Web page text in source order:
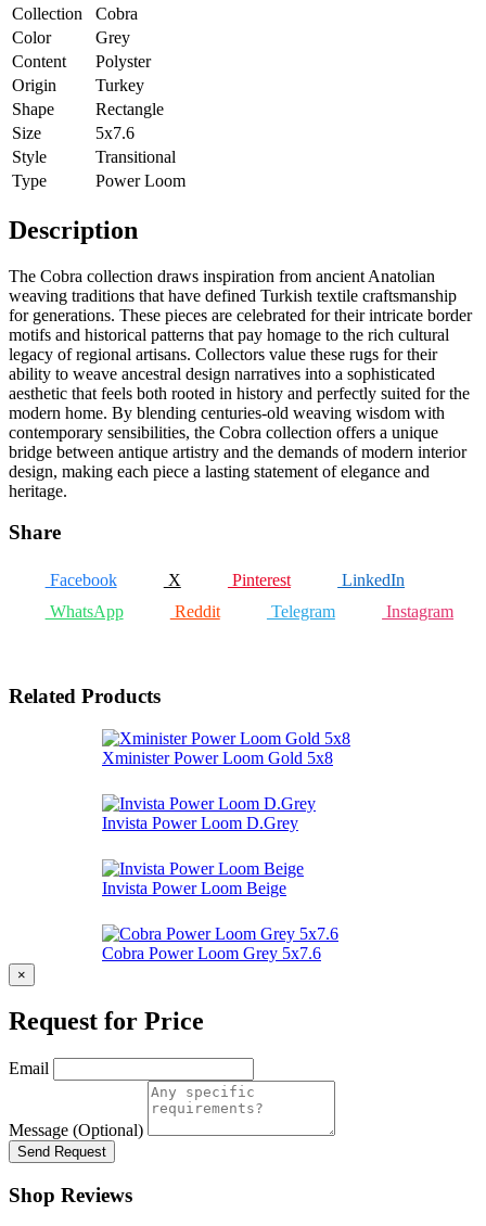
Collection
Cobra
Color
Grey
Content
Polyster
Origin
Turkey
Shape
Rectangle
Size
5x7.6
Style
Transitional
Type
Power Loom
Description
The Cobra collection draws inspiration from ancient Anatolian
weaving traditions that have defined Turkish textile craftsmanship
for generations. These pieces are celebrated for their intricate border
motifs and historical patterns that pay homage to the rich cultural
legacy of regional artisans. Collectors value these rugs for their
ability to weave ancestral design narratives into a sophisticated
aesthetic that feels both rooted in history and perfectly suited for the
modern home. By blending centuries-old weaving wisdom with
contemporary sensibilities, the Cobra collection offers a unique
bridge between antique artistry and the demands of modern interior
design, making each piece a lasting statement of elegance and
heritage.
Share
Facebook X Pinterest
LinkedIn
WhatsApp
Reddit Telegram Instagram
Related Products
Xminister Power Loom Gold 5x8
Invista Power Loom D.Grey
Invista Power Loom Beige
Cobra Power Loom Grey 5x7.6
×
Request for Price
Email
Message (Optional)
Send Request
Shop Reviews